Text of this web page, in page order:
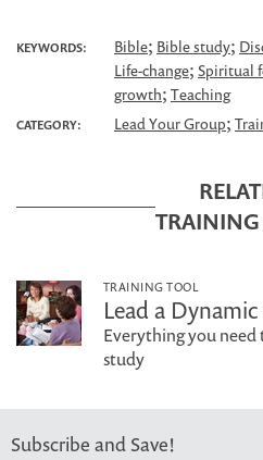
KEYWORDS: Bible; Bible study;
Life-change; Spiritual
growth; Teaching
CATEGORY: Lead Your Group;
TRAINING
TRAINING TOOL
Lead a
Everything you need
study
Subscribe and Save!